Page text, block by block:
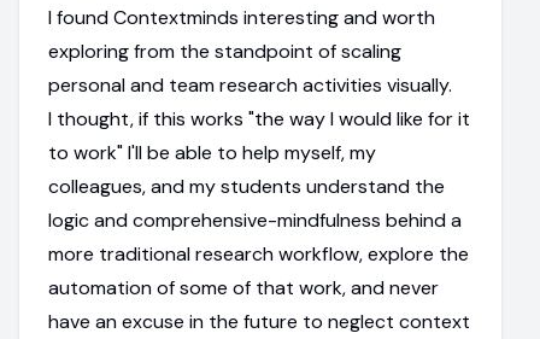
I found Contextminds interesting and worth
exploring from the standpoint of scaling
personal and team research activities visually.
I thought, if this works "the way I would like for it
to work" I'll be able to help myself, my
colleagues, and my students understand the
logic and comprehensive-mindfulness behind a
more traditional research workflow, explore the
automation of some of that work, and never
have an excuse in the future to neglect context